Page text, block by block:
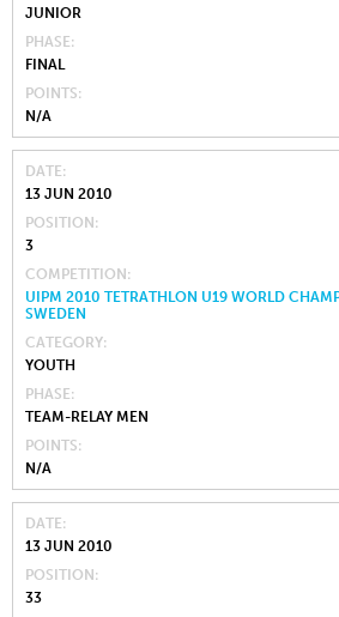
JUNIOR
PHASE
FINAL
POINTS
N/A
DATE
13 JUN 2010
POSITION
3
COMPETITION
UIPM 2010 TETRATHLON U19 WORLD
SWEDEN
CATEGORY
YOUTH
PHASE
TEAM-RELAY MEN
POINTS
N/A
DATE
13 JUN 2010
POSITION
33